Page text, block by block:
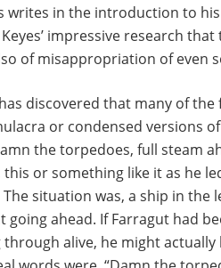
writes in the introduction to
impressive research
of misappropriation of even
discovered that many of
or condensed versions
the torpedoes, full steam
or something like it as he
situation was, a ship in the
going ahead. If Farragut had
alive, he might